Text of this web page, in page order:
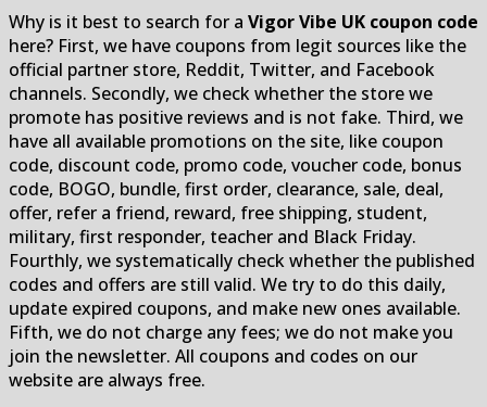
Why is it best to search for a Vigor Vibe UK coupon code
here? First, we have coupons from legit sources like the
official partner store, Reddit, Twitter, and Facebook
channels. Secondly, we check whether the store we
promote has positive reviews and is not fake. Third, we
have all available promotions on the site, like coupon
code, discount code, promo code, voucher code, bonus
code, BOGO, bundle, first order, clearance, sale, deal,
offer, refer a friend, reward, free shipping, student,
military, first responder, teacher and Black Friday.
Fourthly, we systematically check whether the published
codes and offers are still valid. We try to do this daily,
update expired coupons, and make new ones available.
Fifth, we do not charge any fees; we do not make you
join the newsletter. All coupons and codes on our
website are always free.